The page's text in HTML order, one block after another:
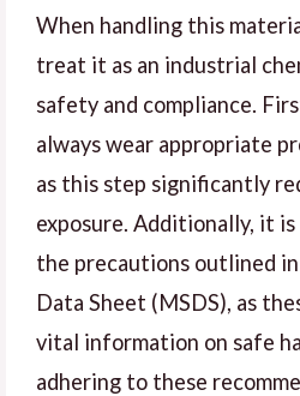
When handling this
treat it as an industrial
safety and compliance.
always wear appropriate
as this step significantly
exposure. Additionally, it
the precautions outlined
Data Sheet (MSDS), as
vital information on safe
adhering to these